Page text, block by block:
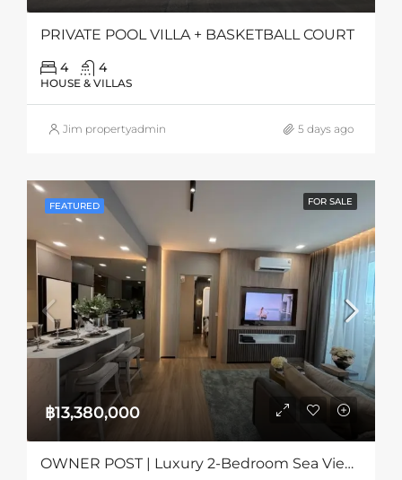
PRIVATE POOL VILLA + BASKETBALL COURT
4 4
HOUSE & VILLAS
Jim propertyadmin 5 days ago
FEATURED FOR SALE
฿13,380,000
OWNER POST | Luxury 2-Bedroom Sea View Condo At Aquarous Jomtien, Pattaya